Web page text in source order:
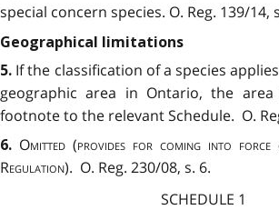
special concern species. O. Reg. 139/14,
Geographical limitations
5. If the classification of a species
geographic area in Ontario, the
footnote to the relevant Schedule. O.
6. Omitted (provides for coming into
Regulation). O. Reg. 230/08, s. 6.
SCHEDULE 1